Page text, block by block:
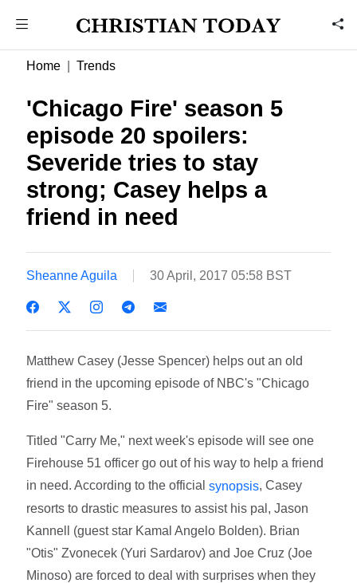
Home Trends
'Chicago Fire' season 5
episode 20 spoilers:
Severide tries to stay
strong; Casey helps a
friend in need
Sheanne Aguila 30 April, 2017 05:58 BST
Matthew Casey (Jesse Spencer) helps out an old
friend in the upcoming episode of NBC's "Chicago
Fire" season 5.
Titled "Carry Me," next week's episode will see one
Firehouse 51 officer go out of his way to help a friend
in need. According to the officialsynopsis, Casey
resorts to drastic measures to assist his pal, Jason
Kannell (guest star Kamal Angelo Bolden). Brian
"Otis" Zvonecek (Yuri Sardarov) and Joe Cruz (Joe
Minoso) are forced to deal with surprises when they